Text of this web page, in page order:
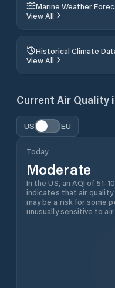
Marine Weather
View All
Historical Climate
View All
Current Air Quality
US EU
Today
Moderate
In the US, an AQI of 51-
indicates that air
may be a risk for some
unusually sensitive to